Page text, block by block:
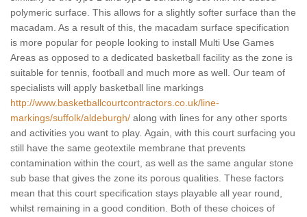
polymeric surface. This allows for a slightly softer surface than the
macadam. As a result of this, the macadam surface specification
is more popular for people looking to install Multi Use Games
Areas as opposed to a dedicated basketball facility as the zone is
suitable for tennis, football and much more as well. Our team of
specialists will apply basketball line markings
http://www.basketballcourtcontractors.co.uk/line-
markings/suffolk/aldeburgh/ along with lines for any other sports
and activities you want to play. Again, with this court surfacing you
still have the same geotextile membrane that prevents
contamination within the court, as well as the same angular stone
sub base that gives the zone its porous qualities. These factors
mean that this court specification stays playable all year round,
whilst remaining in a good condition. Both of these choices of